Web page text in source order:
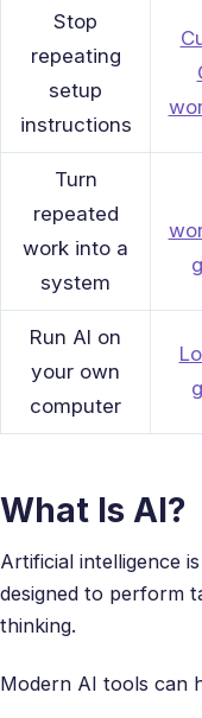
Stop
repeating
setup
instructions
Turn
repeated
work into a
system
Run AI on
your own
computer
What Is AI?
Artificial intelligence
designed to perform
thinking.
Modern AI tools can